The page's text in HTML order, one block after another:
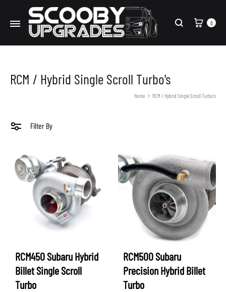
Search
Cart
0
RCM / Hybrid Single Scroll Turbo's
Home RCM / Hybrid Single Scroll Turbo's
Filter By
RCM450 Subaru Hybrid
Billet Single Scroll
Turbo
RCM500 Subaru
Precision Hybrid Billet
Turbo